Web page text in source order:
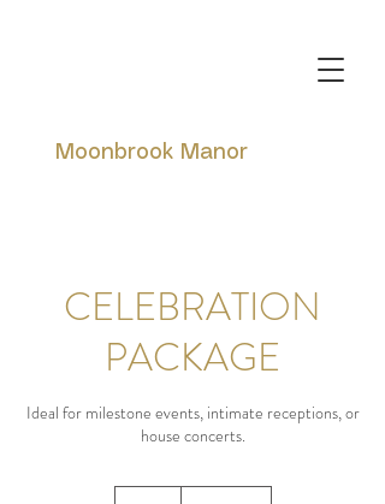
Moonbrook Manor
CELEBRATION
PACKAGE
Ideal for milestone events, intimate receptions, or
house concerts.